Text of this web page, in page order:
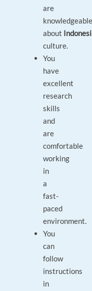
are
knowledgeable
about
culture.
You
have
excellent
research
skills
and
are
comfortable
working
in
a
fast-
paced
environment.
You
can
follow
instructions
in